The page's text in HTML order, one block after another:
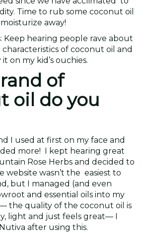
Time to rub some coconut oil
away!
Keep hearing people rave about
of coconut oil and
on my kid’s ouchies.
of
oil do you
I used at first on my face and
more! I kept hearing great
Rose Herbs and decided to
website wasn’t the easiest to
but I managed (and even
and essential oils into my
the quality of the coconut oil is
light and just feels great— I
after using this.